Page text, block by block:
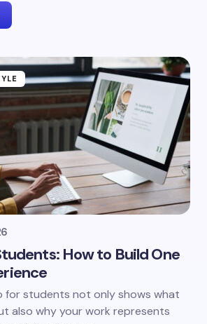
How to Build One
for students not only shows what
also why your work represents